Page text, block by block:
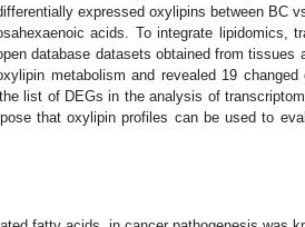
expressed oxylipins between BC
acids. To integrate lipidomics,
database datasets obtained from tissues
metabolism and revealed 19 changed
list of DEGs in the analysis of
that oxylipin profiles can be used to